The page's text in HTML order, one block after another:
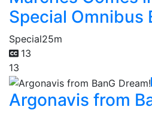
Special Omnibus
Special25m
13
13
Argonavis from